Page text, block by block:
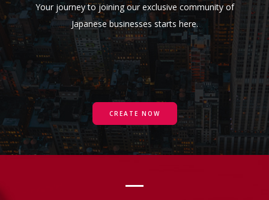
Your journey to joining our exclusive community of
Japanese businesses starts here.
CREATE NOW